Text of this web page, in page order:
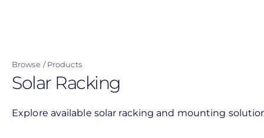
content
Browse Products
Solar Racking
Explore available solar racking and mounting